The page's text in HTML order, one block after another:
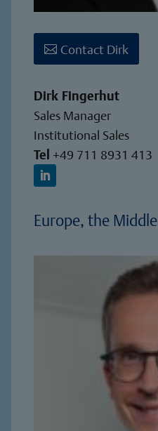
Contact Dirk
Dirk Fingerhut
Sales Manager
Institutional Sales
Tel +49 711 8931 413
Europe, the